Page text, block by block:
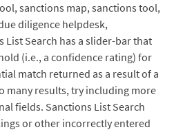
sanctions map, sanctions tool,
diligence helpdesk,
Search has a slider-bar that
(i.e., a confidence rating) for
match returned as a result of a
many results, try including more
fields. Sanctions List Search
or other incorrectly entered